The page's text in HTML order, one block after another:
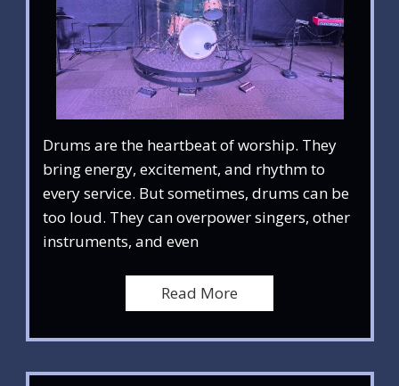
Drums are the heartbeat of worship. They
bring energy, excitement, and rhythm to
every service. But sometimes, drums can be
too loud. They can overpower singers, other
instruments, and even
Read More